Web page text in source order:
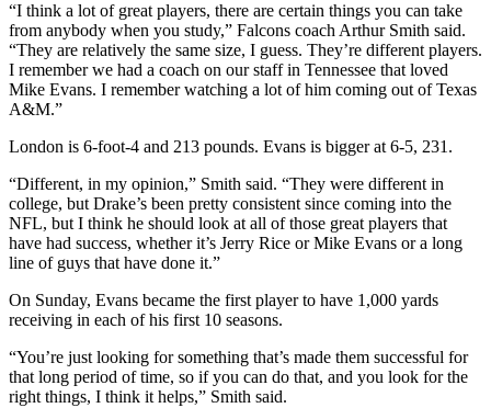
“I think a lot of great players, there are certain things you can take
from anybody when you study,” Falcons coach Arthur Smith said.
“They are relatively the same size, I guess. They’re different players.
I remember we had a coach on our staff in Tennessee that loved
Mike Evans. I remember watching a lot of him coming out of Texas
A&M.”
London is 6-foot-4 and 213 pounds. Evans is bigger at 6-5, 231.
“Different, in my opinion,” Smith said. “They were different in
college, but Drake’s been pretty consistent since coming into the
NFL, but I think he should look at all of those great players that
have had success, whether it’s Jerry Rice or Mike Evans or a long
line of guys that have done it.”
On Sunday, Evans became the first player to have 1,000 yards
receiving in each of his first 10 seasons.
“You’re just looking for something that’s made them successful for
that long period of time, so if you can do that, and you look for the
right things, I think it helps,” Smith said.